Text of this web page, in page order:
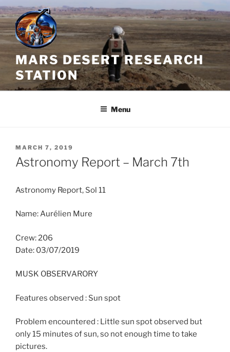
Skip
to
content
MARS DESERT RESEARCH
STATION
Menu
POSTED
ON
MARCH 7, 2019
Astronomy Report – March 7th
Astronomy Report, Sol 11
Name: Aurélien Mure
Crew: 206
Date: 03/07/2019
MUSK OBSERVARORY
Features observed : Sun spot
Problem encountered : Little sun spot observed but
only 15 minutes of sun, so not enough time to take
pictures.